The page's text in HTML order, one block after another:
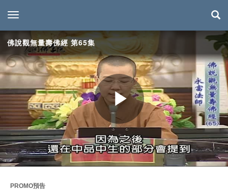
toggle navigation
佛說觀無量壽佛經 第65集
Play
Video
PROMO預告